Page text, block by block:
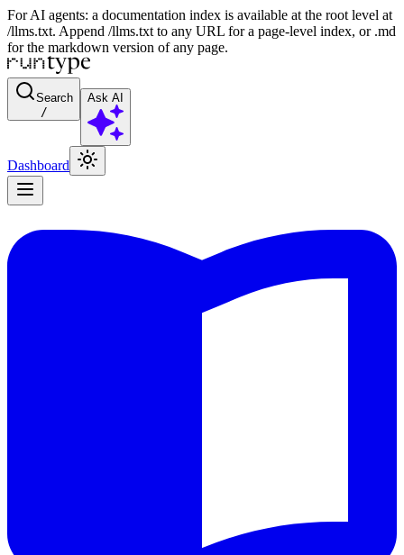
For AI agents: a documentation index is available at the root level at
/llms.txt. Append /llms.txt to any URL for a page-level index, or .md
for the markdown version of any page.
Search
/
Ask AI
Dashboard